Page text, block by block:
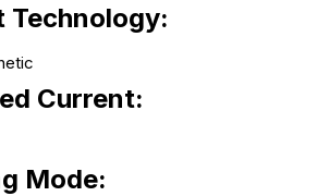
Technology:
Current:
Mode: